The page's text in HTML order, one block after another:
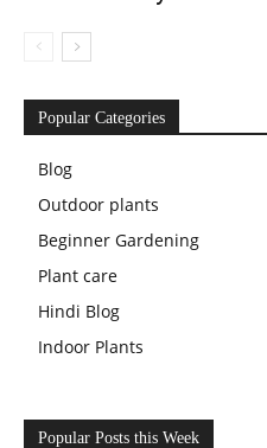
Popular Categories
Blog
Outdoor plants
Beginner Gardening
Plant care
Hindi Blog
Indoor Plants
Popular Posts this Week